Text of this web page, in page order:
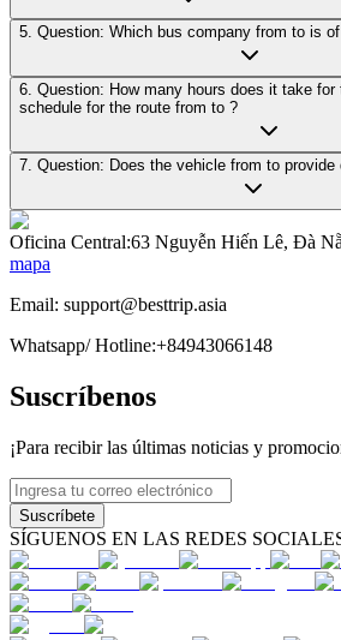
5.
6. Question: How many hours does it take for
schedule for the route from to ?
7. Question:
Oficina Central:63 Nguyễn Hiến Lê, Đà
mapa
Email: support@besttrip.asia
Whatsapp/Hotline:+84943066148
Suscríbenos
¡Para recibir las últimas noticias y
Suscríbete
SÍGUENOS EN LAS REDES